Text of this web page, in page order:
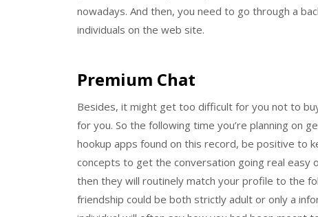
nowadays. And then, you need to go through a
individuals on the web site.
Premium Chat
Besides, it might get too difficult for you not to
for you. So the following time you’re planning on
hookup apps found on this record, be positive to
concepts to get the conversation going real easy
then they will routinely match your profile to the
friendship could be both strictly adult or only a